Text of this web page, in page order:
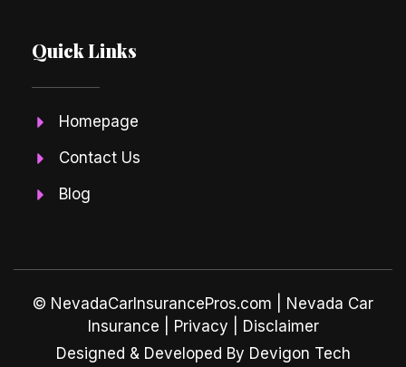
Quick Links
Homepage
Contact Us
Blog
© NevadaCarInsurancePros.com | Nevada Car
Insurance | Privacy | Disclaimer
Designed & Developed By Devigon Tech